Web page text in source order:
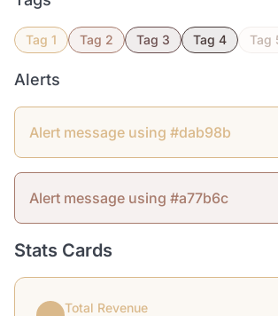
Tag 1 Tag 2 Tag 3 Tag 4 Tag
Alerts
Alert message using #dab98b
Alert message using #a77b6c
Stats Cards
Total Revenue